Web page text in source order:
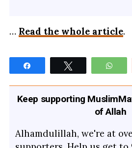
… Read the whole article.
Keep supporting
of Allah
Alhamdulillah, we're at